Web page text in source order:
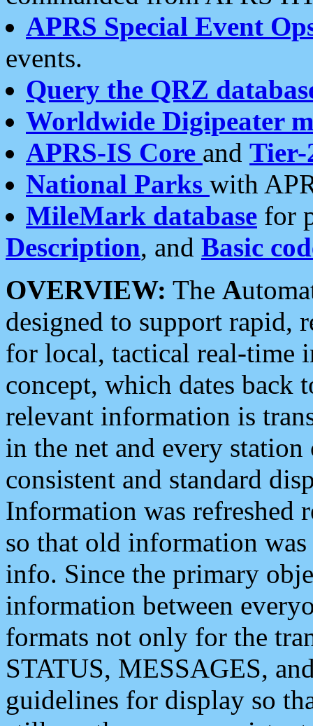
APRS Special Event
events.
Query the QRZ
Worldwide Digipeater
APRS-IS Core and Tier-
National Parks with
MileMark database for
Description, and Basic
OVERVIEW: The A
designed to support rapid,
for local, tactical real-time
concept, which dates back
relevant information is
in the net and every
consistent and standard
Information was refreshed
so that old information
info. Since the primary
information between
formats not only for the
STATUS, MESSAGES,
guidelines for display so